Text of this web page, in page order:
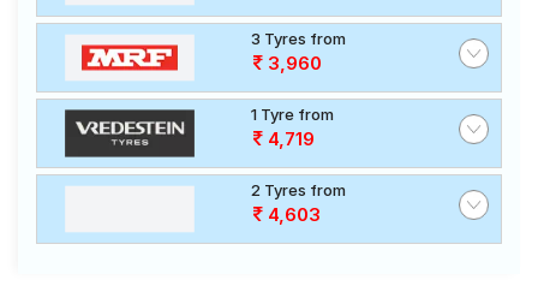
3 Tyres from
3,960
1 Tyre from
4,719
2 Tyres from
4,603